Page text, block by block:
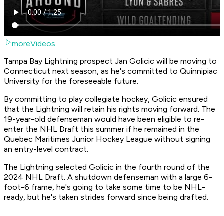
moreVideos
Tampa Bay Lightning prospect Jan Golicic will be moving to
Connecticut next season, as he's committed to Quinnipiac
University for the foreseeable future.
By committing to play collegiate hockey, Golicic ensured
that the Lightning will retain his rights moving forward. The
19-year-old defenseman would have been eligible to re-
enter the NHL Draft this summer if he remained in the
Quebec Maritimes Junior Hockey League without signing
an entry-level contract.
The Lightning selected Golicic in the fourth round of the
2024 NHL Draft. A shutdown defenseman with a large 6-
foot-6 frame, he's going to take some time to be NHL-
ready, but he's taken strides forward since being drafted.